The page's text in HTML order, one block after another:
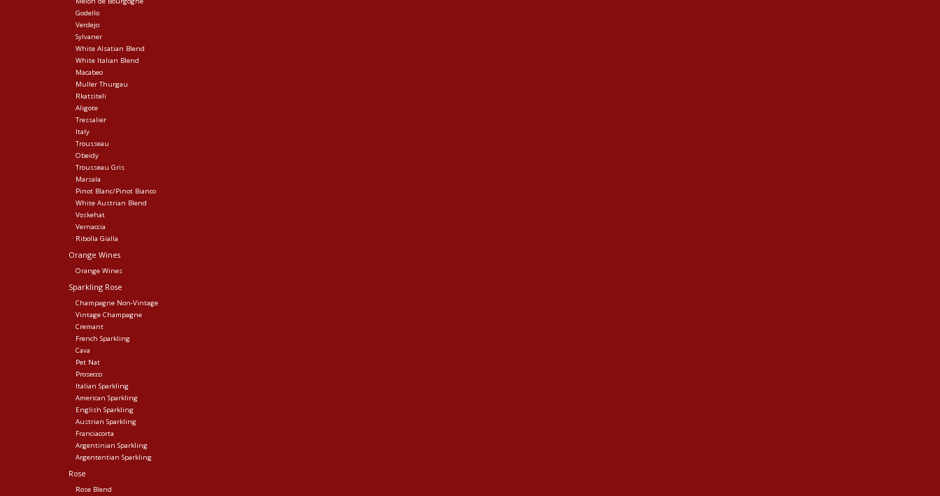
Godello
Verdejo
Sylvaner
White Alsatian Blend
White Italian Blend
Macabeo
Muller Thurgau
Rkatsiteli
Aligote
Tressalier
Italy
Trousseau
Obeidy
Trousseau Gris
Marsala
Pinot Blanc/Pinot Bianco
White Austrian Blend
Voskehat
Vernaccia
Ribolla Gialla
Orange Wines
Orange Wines
Sparkling Rose
Champagne Non-Vintage
Vintage Champagne
Cremant
French Sparkling
Cava
Pet Nat
Prosecco
Italian Sparkling
American Sparkling
English Sparkling
Austrian Sparkling
Franciacorta
Argentinian Sparkling
Argententian Sparkling
Rose
Rose Blend